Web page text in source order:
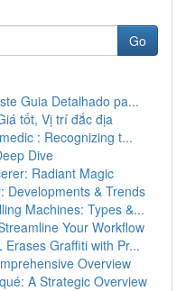
Go
Guia Detalhado pa...
tốt, Vị trí đắc địa
: Recognizing t...
Dive
Radiant Magic
Developments & Trends
Machines: Types &...
Your Workflow
Graffiti with Pr...
Overview
A Strategic Overview